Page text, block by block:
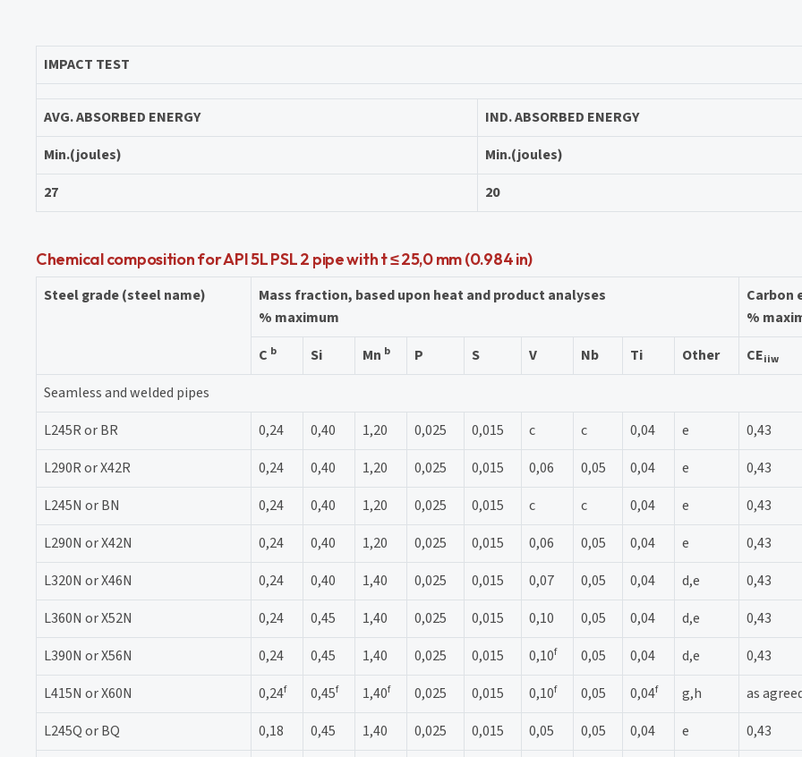
IMPACT TEST
AVG. ABSORBED ENERGY
IND. ABSORBED ENERGY
Min.(joules)
Min.(joules)
27
20
Chemical composition for API 5L PSL 2 pipe with t ≤ 25,0 mm (0.984 in)
Steel grade (steel name)
Mass fraction, based upon heat and product analyses
% maximum
Carbon
%
C b Si Mn b P S V Nb Ti Other CEiiw
Seamless and welded pipes
L245R or BR
0,24 0,40 1,20 0,025 0,015 c c 0,04 e 0,43
L290R or X42R
0,24 0,40 1,20 0,025 0,015 0,06 0,05 0,04 e 0,43
L245N or BN
0,24 0,40 1,20 0,025 0,015 c c 0,04 e 0,43
L290N or X42N
0,24 0,40 1,20 0,025 0,015 0,06 0,05 0,04 e 0,43
L320N or X46N
0,24 0,40 1,40 0,025 0,015 0,07 0,05 0,04 d,e 0,43
L360N or X52N
0,24 0,45 1,40 0,025 0,015 0,10 0,05 0,04 d,e 0,43
L390N or X56N
0,24 0,45 1,40 0,025 0,015 0,10f 0,05 0,04 d,e 0,43
L415N or X60N
0,24f 0,45f 1,40f 0,025 0,015 0,10f 0,05 0,04f g,h
as
L245Q or BQ
0,18 0,45 1,40 0,025 0,015 0,05 0,05 0,04 e 0,43